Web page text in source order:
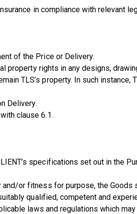
in compliance with relevant
of the Price or Delivery.
property rights in any designs,
TLS’s property. In such
Delivery.
clause 6.1.
specifications set out in the
or fitness for purpose, the Goods
qualified, competent and
laws and regulations which